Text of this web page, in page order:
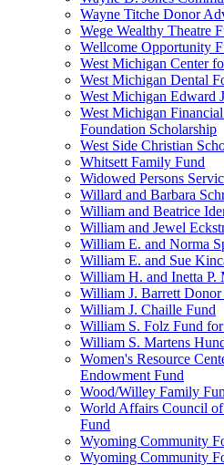
Wayne Titche Donor
Wege Wealthy Theatre
Wellcome Opportunity
West Michigan Center
West Michigan Dental
West Michigan Edward
West Michigan
Foundation Scholarship
West Side Christian
Whitsett Family Fund
Widowed Persons
Willard and Barbara
William and Beatrice
William and Jewel
William E. and Norma
William E. and Sue
William H. and Inetta P.
William J. Barrett
William J. Chaille Fund
William S. Folz Fund for
William S. Martens
Women's Resource
Endowment Fund
Wood/Willey Family
World Affairs Council
Fund
Wyoming Community
Wyoming Community